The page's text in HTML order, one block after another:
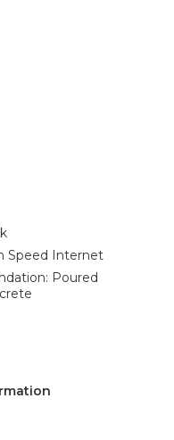
Speed Internet
Poured